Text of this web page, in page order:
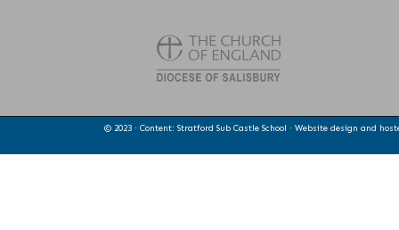
© 2023 · Content: Stratford Sub Castle School · Website design and